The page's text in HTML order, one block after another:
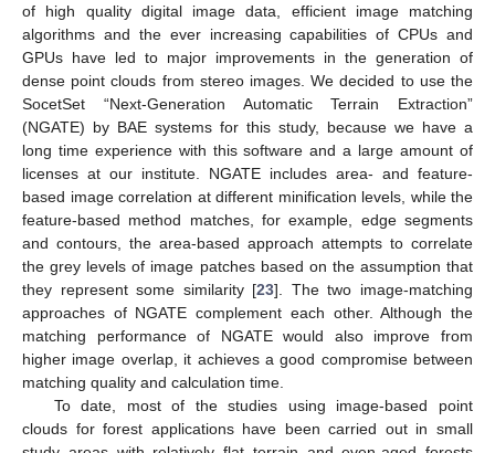
of high quality digital image data, efficient image matching
algorithms and the ever increasing capabilities of CPUs and
GPUs have led to major improvements in the generation of
dense point clouds from stereo images. We decided to use the
SocetSet “Next-Generation Automatic Terrain Extraction”
(NGATE) by BAE systems for this study, because we have a
long time experience with this software and a large amount of
licenses at our institute. NGATE includes area- and feature-
based image correlation at different minification levels, while the
feature-based method matches, for example, edge segments
and contours, the area-based approach attempts to correlate
the grey levels of image patches based on the assumption that
they represent some similarity [23]. The two image-matching
approaches of NGATE complement each other. Although the
matching performance of NGATE would also improve from
higher image overlap, it achieves a good compromise between
matching quality and calculation time.
To date, most of the studies using image-based point
clouds for forest applications have been carried out in small